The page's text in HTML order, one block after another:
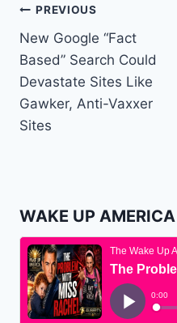
Post
navigation
PREVIOUS
New Google “Fact
Based” Search Could
Devastate Sites Like
Gawker, Anti-Vaxxer
Sites
WAKE UP